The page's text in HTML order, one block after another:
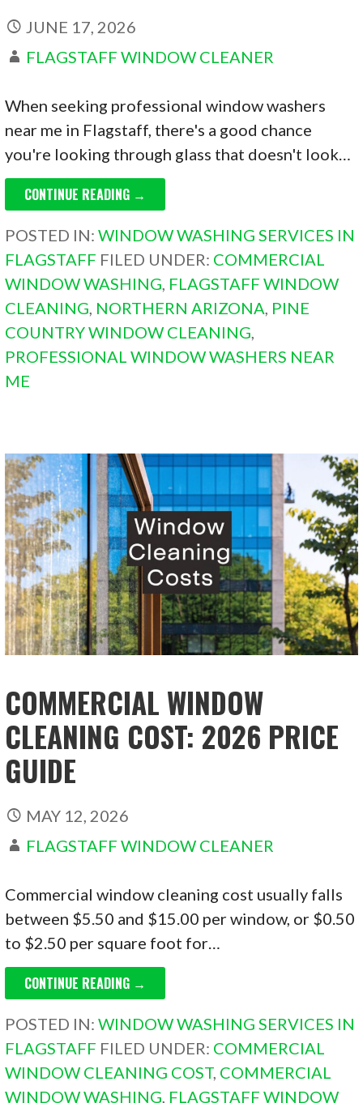
JUNE 17, 2026
FLAGSTAFF WINDOW CLEANER
When seeking professional window washers
near me in Flagstaff, there's a good chance
you're looking through glass that doesn't look…
CONTINUE READING →
POSTED IN:WINDOW WASHING SERVICES IN
FLAGSTAFF FILED UNDER: COMMERCIAL
WINDOW WASHING, FLAGSTAFF WINDOW
CLEANING, NORTHERN ARIZONA, PINE
COUNTRY WINDOW CLEANING,
PROFESSIONAL WINDOW WASHERS NEAR
ME
COMMERCIAL WINDOW
CLEANING COST: 2026 PRICE
GUIDE
MAY 12, 2026
FLAGSTAFF WINDOW CLEANER
Commercial window cleaning cost usually falls
between $5.50 and $15.00 per window, or $0.50
to $2.50 per square foot for…
CONTINUE READING →
POSTED IN:WINDOW WASHING SERVICES IN
FLAGSTAFF FILED UNDER: COMMERCIAL
WINDOW CLEANING COST, COMMERCIAL
WINDOW WASHING, FLAGSTAFF WINDOW